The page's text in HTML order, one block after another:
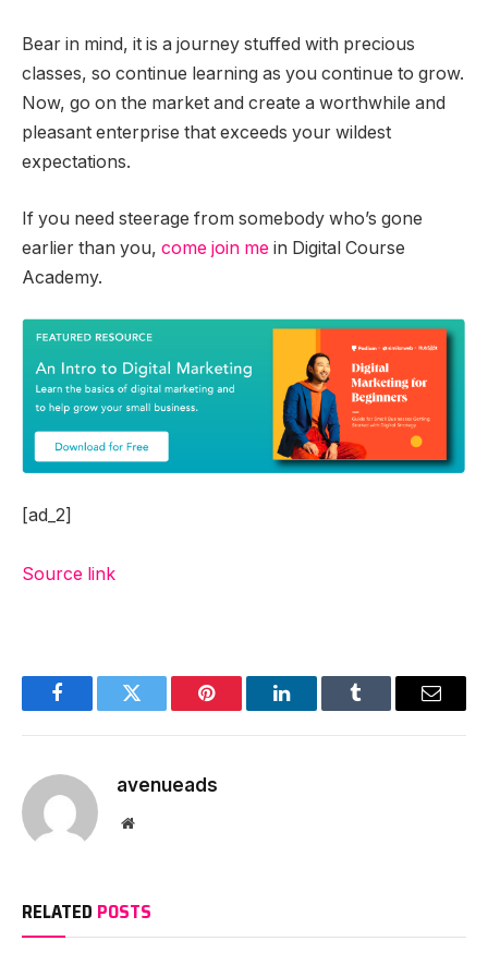
Bear in mind, it is a journey stuffed with precious
classes, so continue learning as you continue to grow.
Now, go on the market and create a worthwhile and
pleasant enterprise that exceeds your wildest
expectations.
If you need steerage from somebody who’s gone
earlier than you, come join me in Digital Course
Academy.
[ad_2]
Source link
FacebookTwitter Pinterest LinkedInTumblr Email
avenueads
Website
RELATED POSTS